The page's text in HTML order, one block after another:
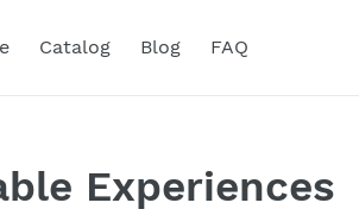
Catalog Blog FAQ
Experiences